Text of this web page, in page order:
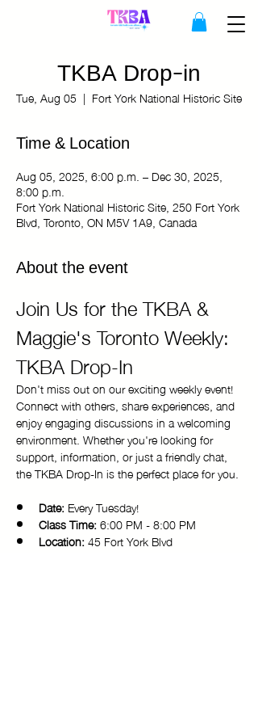
TKBA Drop-in
Tue, Aug 05
  |
Fort York National Historic Site
Time & Location
Aug 05, 2025, 6:00 p.m. – Dec 30, 2025,
8:00 p.m.
Fort York National Historic Site, 250 Fort York
Blvd, Toronto, ON M5V 1A9, Canada
About the event
Join Us for the TKBA &
Maggie's Toronto Weekly:
TKBA Drop-In
Don't miss out on our exciting weekly event!
Connect with others, share experiences, and
enjoy engaging discussions in a welcoming
environment. Whether you're looking for
support, information, or just a friendly chat,
the TKBA Drop-In is the perfect place for you.
Date: Every Tuesday!
Class Time: 6:00 PM - 8:00 PM
Location: 45 Fort York Blvd